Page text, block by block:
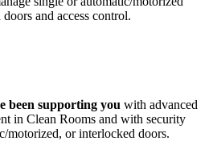
and access control.
been supporting you with advanced
in Clean Rooms and with security
motorized, or interlocked doors.